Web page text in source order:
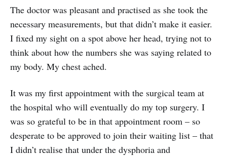
The doctor was pleasant and practised as she took the
necessary measurements, but that didn’t make it easier.
I fixed my sight on a spot above her head, trying not to
think about how the numbers she was saying related to
my body. My chest ached.
It was my first appointment with the surgical team at
the hospital who will eventually do my top surgery. I
was so grateful to be in that appointment room – so
desperate to be approved to join their waiting list – that
I didn’t realise that under the dysphoria and